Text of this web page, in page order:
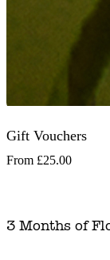
Gift Vouchers
From £25.00
3 Months of